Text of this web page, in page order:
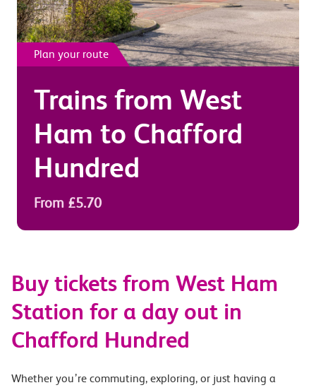
Plan your route
Trains from West
Ham to Chafford
Hundred
From £5.70
Buy tickets from West Ham
Station for a day out in
Chafford Hundred
Whether you’re commuting, exploring, or just having a